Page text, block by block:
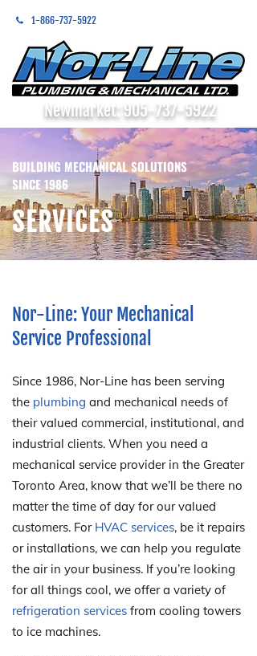
1-866-737-5922
Newmarket: 905-737-5922
BUILDING MECHANICAL SOLUTIONS
SINCE 1986
SERVICES
Nor-Line: Your Mechanical
Service Professional
Since 1986, Nor-Line has been serving
the plumbing and mechanical needs of
their valued commercial, institutional, and
industrial clients. When you need a
mechanical service provider in the Greater
Toronto Area, know that we’ll be there no
matter the time of day for our valued
customers. For HVAC services, be it repairs
or installations, we can help you regulate
the air in your business. If you’re looking
for all things cool, we offer a variety of
refrigeration services from cooling towers
to ice machines.